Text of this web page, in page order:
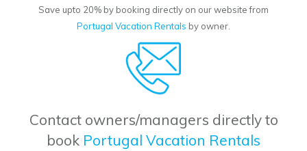
Save upto 20% by booking directly on our website from
Portugal Vacation Rentals by owner.
Contact owners/managers directly to
book Portugal Vacation Rentals